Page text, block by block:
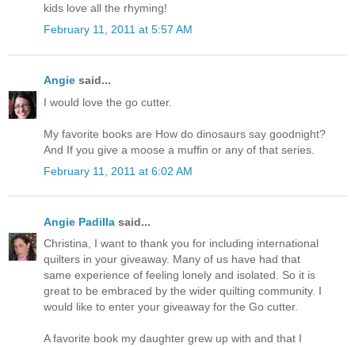
kids love all the rhyming!
February 11, 2011 at 5:57 AM
Angie said...
I would love the go cutter.
My favorite books are How do dinosaurs say goodnight?
And If you give a moose a muffin or any of that series.
February 11, 2011 at 6:02 AM
Angie Padilla said...
Christina, I want to thank you for including international
quilters in your giveaway. Many of us have had that
same experience of feeling lonely and isolated. So it is
great to be embraced by the wider quilting community. I
would like to enter your giveaway for the Go cutter.
A favorite book my daughter grew up with and that I